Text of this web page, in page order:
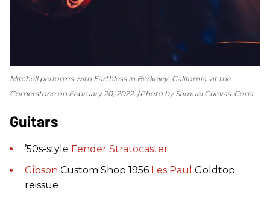
Mitchell performs with Earthless in Berkeley, California, at the
Cornerstone on February 20, 2022. Photo by Samuel Cuevas-Coria
Guitars
’50s-style Fender Stratocaster
Gibson Custom Shop 1956 Les Paul Goldtop
reissue